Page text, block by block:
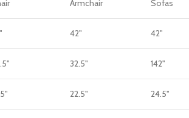
Armchair Sofas
42" 42"
32.5" 142"
22.5" 24.5"